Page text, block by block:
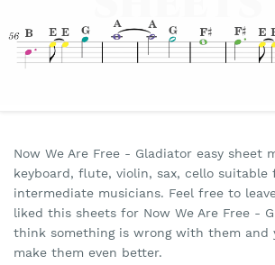
Now We Are Free - Gladiator easy sheet
keyboard, flute, violin, sax, cello suitable
intermediate musicians. Feel free to
liked this sheets for Now We Are Free -
think something is wrong with them and
make them even better.